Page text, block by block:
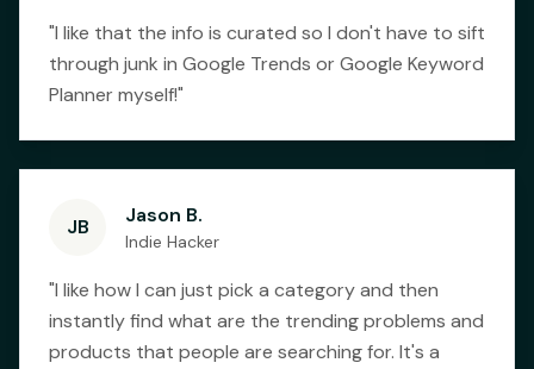
"I like that the info is curated so I don't have to sift
through junk in Google Trends or Google Keyword
Planner myself!"
JB Jason B.
Indie Hacker
"I like how I can just pick a category and then
instantly find what are the trending problems and
products that people are searching for. It's a